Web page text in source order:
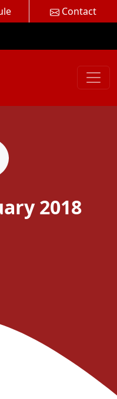
Contact
2018